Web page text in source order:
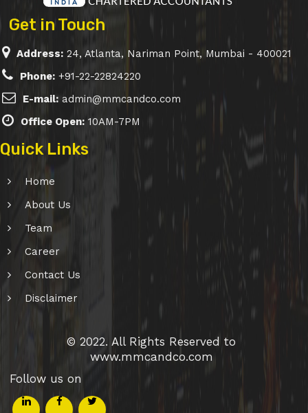
Get in Touch
Address: 24, Atlanta, Nariman Point, Mumbai - 400021
Phone: +91-22-22824220
E-mail: admin@mmcandco.com
Office Open: 10AM-7PM
Quick Links
Home
About Us
Team
Career
Contact Us
Disclaimer
© 2022. All Rights Reserved to
www.mmcandco.com
Follow us on